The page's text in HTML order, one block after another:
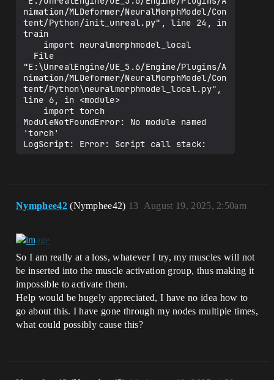
nimation/MLDeformer/NeuralMorphModel/Con
tent/Python/init_unreal.py", line 24, in
train
"E:\UnrealEngine/UE_5.6/Engine/Plugins/A
nimation/MLDeformer/NeuralMorphModel/Con
tent/Python\neuralmorphmodel_local.py",
line 6, in <module>
ModuleNotFoundError: No module named
'torch'
LogScript: Error: Script call stack:
LogNeuralMorphModel: Display: Loading
'../../../../../UnrealProjects/RnD56/Int
ermediate/NeuralMorphModel/NeuralMorphMo
del.nmn'
LogStreaming: Warning: Failed to read
file
'../../../../../UnrealProjects/RnD56/Int
ermediate/NeuralMorphModel/NeuralMorphMo
del.nmn' error.
LogNeuralMorphModel: Error: Failed to
read file
Nymphee42 (Nymphee42) August 19, 2025, 2:50am
13
So I am really at a loss, whatever I try, my muscles will not
be inserted into the muscle activation group, thus making it
impossible to activate them.
Help would be hugely appreciated, I have no idea how to
go about this. I have gone through my nodes multiple times,
what could possibly cause this?